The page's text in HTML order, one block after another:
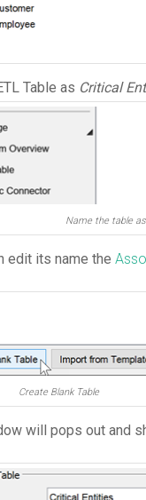
Table as Critical
Name the table
edit its name the
Create Blank Table
will pops out and